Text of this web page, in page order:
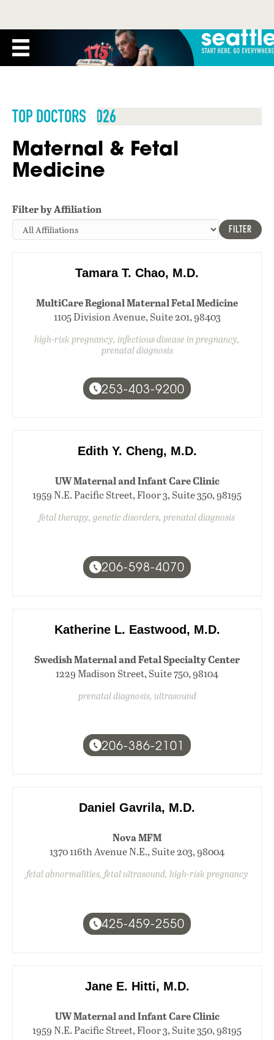
TOP DOCTORS 2026
Maternal & Fetal
Medicine
Filter by Affiliation
FILTER
Tamara T. Chao, M.D.
MultiCare Regional Maternal Fetal Medicine
1105 Division Avenue, Suite 201, 98403
high-risk pregnancy, infectious disease in pregnancy,
prenatal diagnosis
253-403-9200
Edith Y. Cheng, M.D.
UW Maternal and Infant Care Clinic
1959 N.E. Pacific Street, Floor 3, Suite 350, 98195
fetal therapy, genetic disorders, prenatal diagnosis
206-598-4070
Katherine L. Eastwood, M.D.
Swedish Maternal and Fetal Specialty Center
1229 Madison Street, Suite 750, 98104
prenatal diagnosis, ultrasound
206-386-2101
Daniel Gavrila, M.D.
Nova MFM
1370 116th Avenue N.E., Suite 203, 98004
fetal abnormalities, fetal ultrasound, high-risk pregnancy
425-459-2550
Jane E. Hitti, M.D.
UW Maternal and Infant Care Clinic
1959 N.E. Pacific Street, Floor 3, Suite 350, 98195